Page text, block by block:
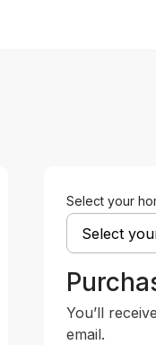
Select your
You’ll
email.